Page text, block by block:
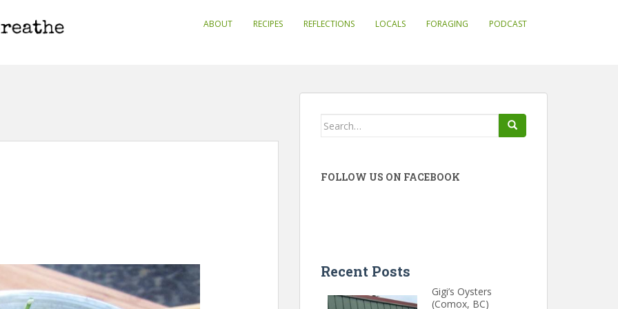
ABOUT RECIPES REFLECTIONS LOCALS FORAGING PODCAST
Search
FOLLOW US ON FACEBOOK
Recent Posts
Gigi’s Oysters
(Comox, BC)